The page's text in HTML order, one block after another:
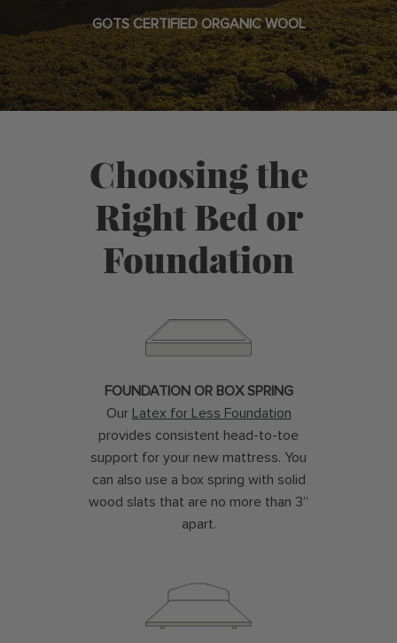
GOTS CERTIFIED ORGANIC WOOL
Choosing the
Right Bed or
Foundation
FOUNDATION OR BOX SPRING
Our
Latex for Less Foundation
provides consistent head-to-toe
support for your new mattress. You
can also use a box spring with solid
wood slats that are no more than 3”
apart.